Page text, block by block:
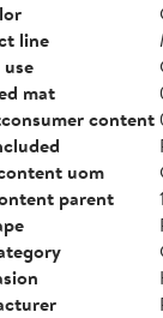
line
use
mat
content
uom
parent